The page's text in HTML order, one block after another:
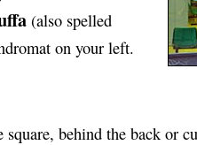
(also spelled
on your left.
behind the back or